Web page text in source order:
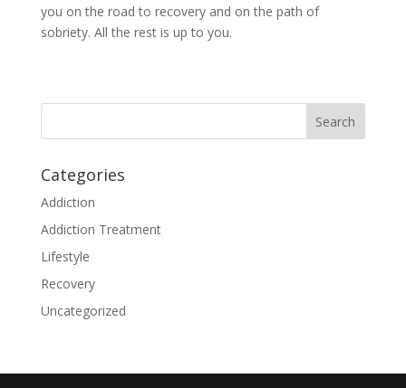
you on the road to recovery and on the path of
sobriety. All the rest is up to you.
Categories
Addiction
Addiction Treatment
Lifestyle
Recovery
Uncategorized